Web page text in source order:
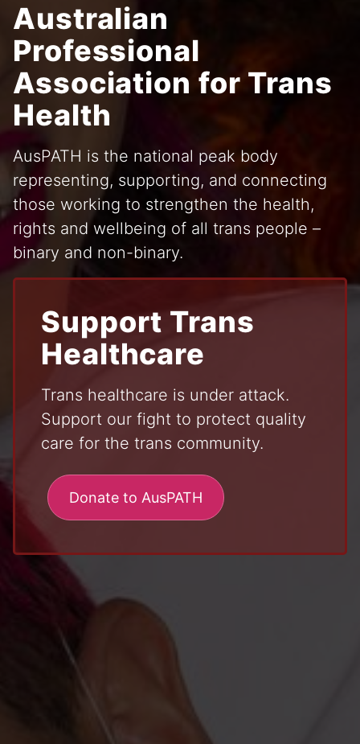
Australian
Professional
Association for Trans
Health
AusPATH is the national peak body
representing, supporting, and connecting
those working to strengthen the health,
rights and wellbeing of all trans people –
binary and non-binary.
Support Trans
Healthcare
Trans healthcare is under attack.
Support our fight to protect quality
care for the trans community.
Donate to AusPATH